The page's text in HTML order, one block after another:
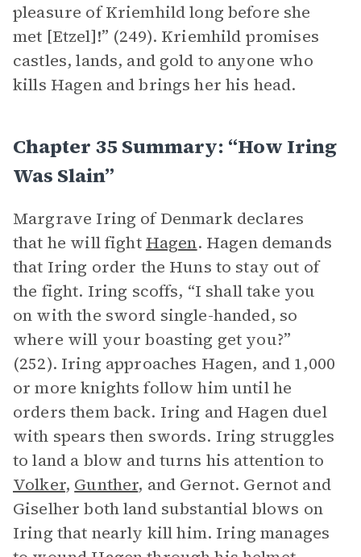
pleasure of Kriemhild long before she
met [Etzel]!” (249). Kriemhild promises
castles, lands, and gold to anyone who
kills Hagen and brings her his head.
Chapter 35 Summary: “How Iring
Was Slain”
Margrave Iring of Denmark declares
that he will fight Hagen. Hagen demands
that Iring order the Huns to stay out of
the fight. Iring scoffs, “I shall take you
on with the sword single-handed, so
where will your boasting get you?”
(252). Iring approaches Hagen, and 1,000
or more knights follow him until he
orders them back. Iring and Hagen duel
with spears then swords. Iring struggles
to land a blow and turns his attention to
Volker, Gunther, and Gernot. Gernot and
Giselher both land substantial blows on
Iring that nearly kill him. Iring manages